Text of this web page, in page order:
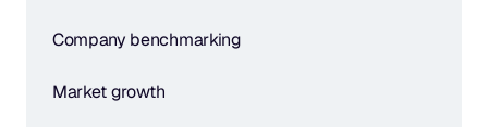
Company benchmarking
Market growth